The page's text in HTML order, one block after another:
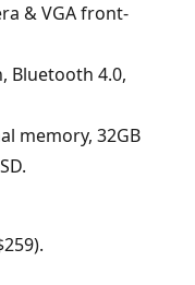
& VGA front-
Bluetooth 4.0,
memory, 32GB